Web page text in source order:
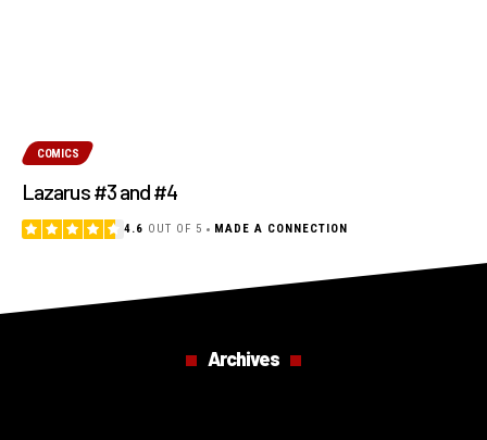
COMICS
Lazarus #3 and #4
4.6 OUT OF 5 MADE A CONNECTION
Archives